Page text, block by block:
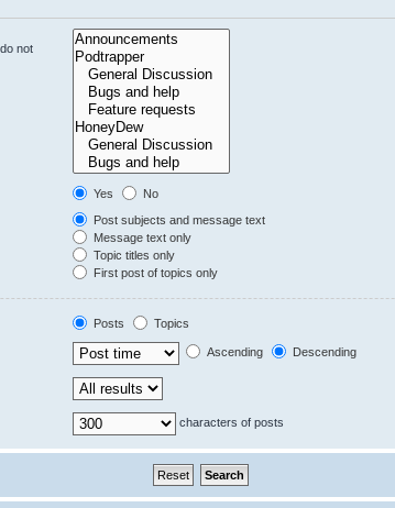
not
Yes
No
Post subjects and message text
Message text only
Topic titles only
First post of topics only
Posts
Topics
Ascending Descending
characters of posts